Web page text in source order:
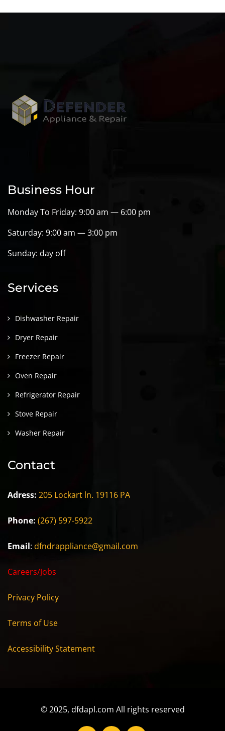
Business Hour
Monday To Friday: 9:00 am — 6:00 pm
Saturday: 9:00 am — 3:00 pm
Sunday: day off
Services
Dishwasher Repair
Dryer Repair
Freezer Repair
Oven Repair
Refrigerator Repair
Stove Repair
Washer Repair
Contact
Adress: 205 Lockart ln. 19116 PA
Phone: (267) 597-5922
Email: dfndrappliance@gmail.com
Careers/Jobs
Privacy Policy
Terms of Use
Accessibility Statement
© 2025, dfdapl.com All rights reserved